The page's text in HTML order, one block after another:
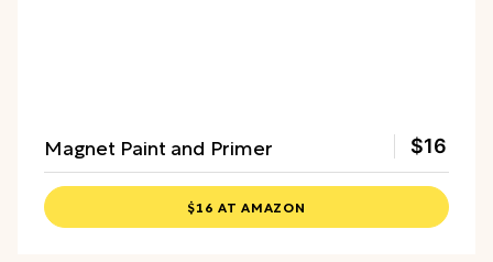
Magnet Paint and Primer $16
$16 AT AMAZON